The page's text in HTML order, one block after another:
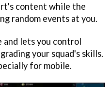
content while the
random events at you.
and lets you control
your squad's skills.
for mobile.